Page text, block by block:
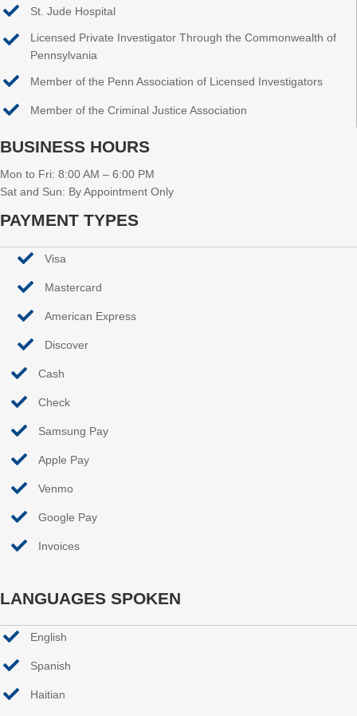
St. Jude Hospital
Licensed Private Investigator Through the Commonwealth of
Pennsylvania
Member of the Penn Association of Licensed Investigators
Member of the Criminal Justice Association
BUSINESS HOURS
Mon to Fri: 8:00 AM – 6:00 PM
Sat and Sun: By Appointment Only
PAYMENT TYPES
Visa
Mastercard
American Express
Discover
Cash
Check
Samsung Pay
Apple Pay
Venmo
Google Pay
Invoices
LANGUAGES SPOKEN
English
Spanish
Haitian